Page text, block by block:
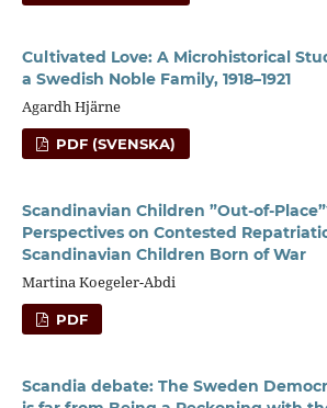
Cultivated Love: A Microhistorical
a Swedish Noble Family, 1918–1921
Agardh Hjärne
PDF (SVENSKA)
Scandinavian Children ”Out-of-
Perspectives on Contested
Scandinavian Children Born of War
Martina Koegeler-Abdi
PDF
Scandia debate: The Sweden